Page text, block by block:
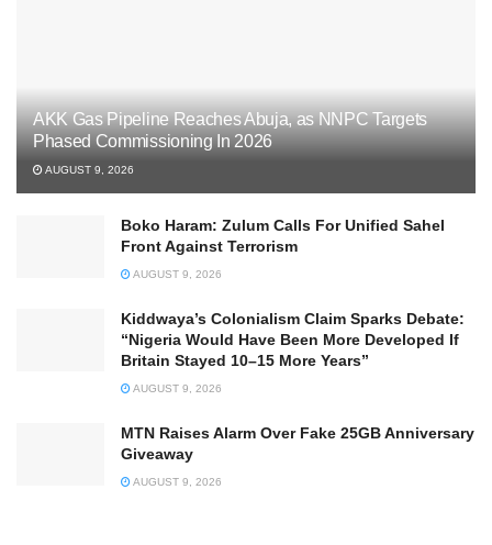
AKK Gas Pipeline Reaches Abuja, as NNPC Targets
Phased Commissioning In 2026
AUGUST 9, 2026
Boko Haram: Zulum Calls For Unified Sahel
Front Against Terrorism
AUGUST 9, 2026
Kiddwaya’s Colonialism Claim Sparks Debate:
“Nigeria Would Have Been More Developed If
Britain Stayed 10–15 More Years”
AUGUST 9, 2026
MTN Raises Alarm Over Fake 25GB Anniversary
Giveaway
AUGUST 9, 2026